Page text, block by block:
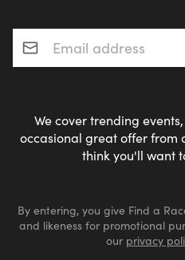
Email address*
We cover trending
occasional great offer from
think you'll want
By entering, you give Find a
and likeness for promotional
our privacy